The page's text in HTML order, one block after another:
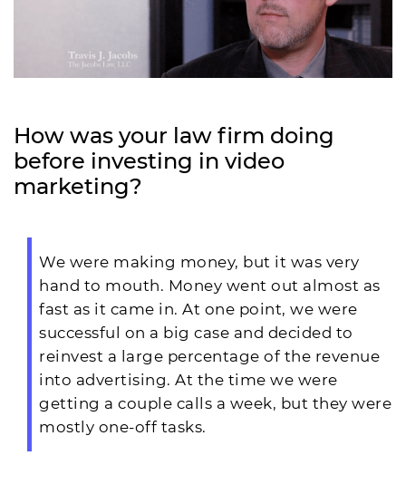
How was your law firm doing
before investing in video
marketing?
We were making money, but it was very
hand to mouth. Money went out almost as
fast as it came in. At one point, we were
successful on a big case and decided to
reinvest a large percentage of the revenue
into advertising. At the time we were
getting a couple calls a week, but they were
mostly one-off tasks.